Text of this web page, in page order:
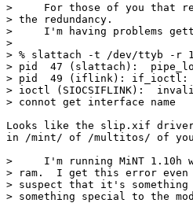
>     For those of you that
> the redundancy.
>     I'm having problems
>
> % slattach -t /dev/ttyb -r
> pid  47 (slattach):
> pid  49 (iflink): if_ioctl:
> ioctl (SIOCSIFLINK):
> connot get interface name
Looks like the slip.xif
in /mint/ of /multitos/ of
>     I'm running MiNT 1.10h
> ram.  I get this error
> suspect that it's something
> something special to the